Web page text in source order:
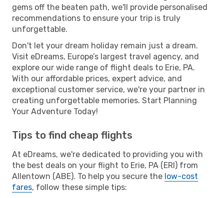
gems off the beaten path, we'll provide personalised
recommendations to ensure your trip is truly
unforgettable.
Don't let your dream holiday remain just a dream.
Visit eDreams, Europe’s largest travel agency, and
explore our wide range of flight deals to Erie, PA.
With our affordable prices, expert advice, and
exceptional customer service, we're your partner in
creating unforgettable memories. Start Planning
Your Adventure Today!
Tips to find cheap flights
At eDreams, we're dedicated to providing you with
the best deals on your flight to Erie, PA (ERI) from
Allentown (ABE). To help you secure the low-cost
fares, follow these simple tips: